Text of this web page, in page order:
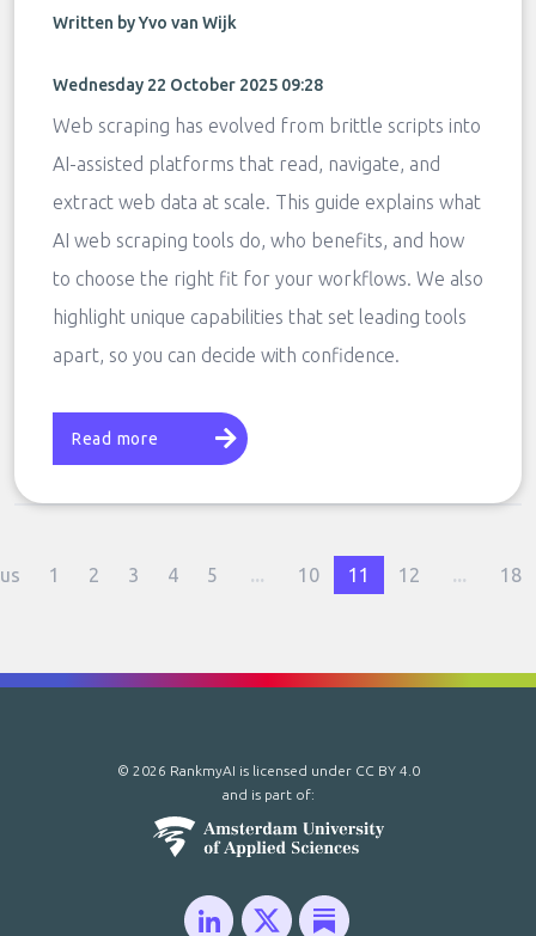
Written by Yvo van Wijk
Wednesday 22 October 2025 09:28
Web scraping has evolved from brittle scripts into
AI-assisted platforms that read, navigate, and
extract web data at scale. This guide explains what
AI web scraping tools do, who benefits, and how
to choose the right fit for your workflows. We also
highlight unique capabilities that set leading tools
apart, so you can decide with confidence.
Read more
1 2 3 4 5 ... 10 11 12 ... 18
© 2026 RankmyAI is licensed under CC BY 4.0
and is part of: